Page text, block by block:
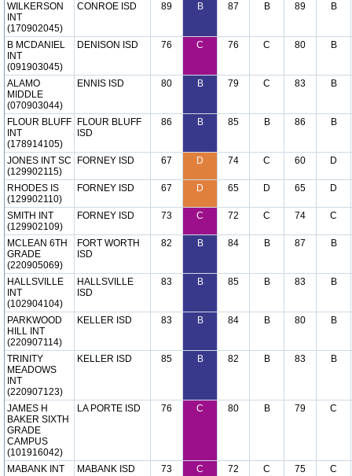
WILKERSON
INT
(170902045)
CONROE ISD 89 B 87 B 89 B
B MCDANIEL
INT
(091903045)
DENISON ISD 76 C 76 C 80 B
ALAMO
MIDDLE
(070903044)
ENNIS ISD 80 B 79 C 83 B
FLOUR BLUFF
INT
(178914105)
FLOUR BLUFF
ISD
86 B 85 B 86 B
JONES INT SC
(129902115)
FORNEY ISD 67 D 74 C 60 D
RHODES IS
(129902110)
FORNEY ISD 67 D 65 D 65 D
SMITH INT
(129902109)
FORNEY ISD 73 C 72 C 74 C
MCLEAN 6TH
GRADE
(220905069)
FORT WORTH
ISD
82 B 84 B 87 B
HALLSVILLE
INT
(102904104)
HALLSVILLE
ISD
83 B 85 B 83 B
PARKWOOD
HILL INT
(220907114)
KELLER ISD 83 B 84 B 80 B
TRINITY
MEADOWS
INT
(220907123)
KELLER ISD 85 B 82 B 83 B
JAMES H
BAKER SIXTH
GRADE
CAMPUS
(101916042)
LA PORTE ISD 76 C 80 B 79 C
MABANK INT
MABANK ISD 73 C 72 C 75 C